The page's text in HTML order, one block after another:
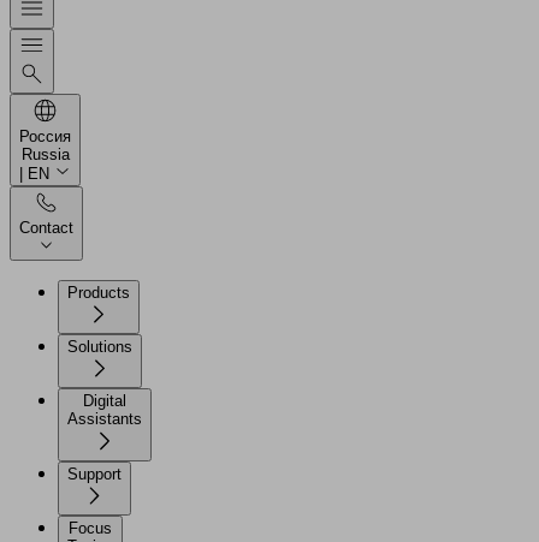
Россия
Russia
| EN
Contact
Products
Solutions
Digital
Assistants
Support
Focus